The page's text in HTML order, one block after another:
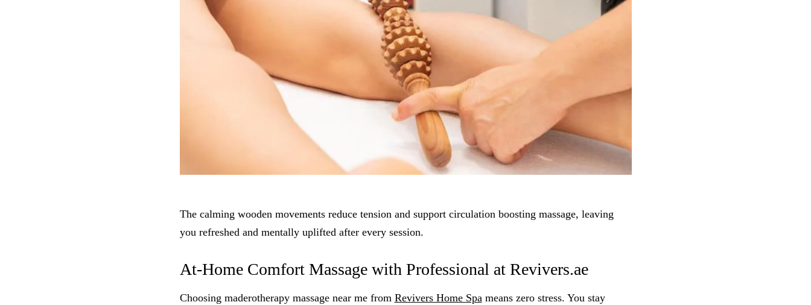
The calming wooden movements reduce tension and support circulation boosting massage, leaving
you refreshed and mentally uplifted after every session.
At-Home Comfort Massage with Professional at Revivers.ae
Choosing maderotherapy massage near me from Revivers Home Spameans zero stress. You stay